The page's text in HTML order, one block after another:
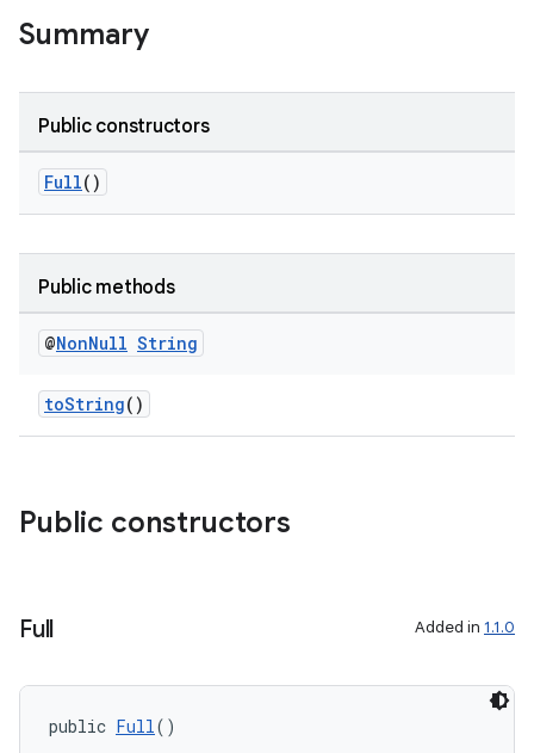
Summary
Public constructors
Full()
Public methods
@NonNull String
toString()
Public constructors
Full Added in 1.1.0
public Full()